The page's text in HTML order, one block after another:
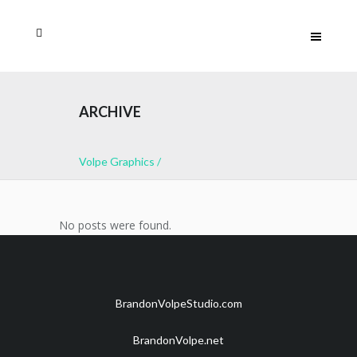
ARCHIVE
Volpe Graphics /
No posts were found.
BrandonVolpeStudio.com
BrandonVolpe.net